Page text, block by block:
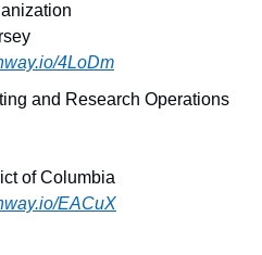
4LoDm
and Research Operations
of Columbia
EACuX